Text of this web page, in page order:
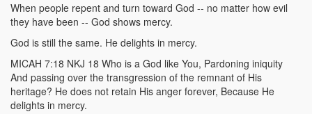
When people repent and turn toward God -- no matter how evil
they have been -- God shows mercy.
God is still the same. He delights in mercy.
MICAH 7:18 NKJ 18 Who is a God like You, Pardoning iniquity
And passing over the transgression of the remnant of His
heritage? He does not retain His anger forever, Because He
delights in mercy.